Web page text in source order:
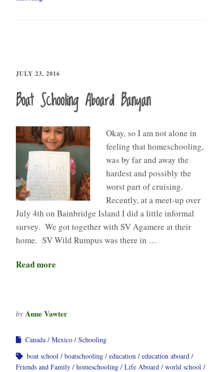
JULY 23, 2016
Boat Schooling Aboard Banyan
Okay, so I am not alone in
feeling that homeschooling,
was by far and away the
hardest and possibly the
worst part of cruising.
Recently, at a meet-up over
July 4th on Bainbridge Island I did a little informal
survey. We got together with SV Agamere at their
home. SV Wild Rumpus was there in …
Read more
by Anne Vawter
Canada Mexico
Schooling
boat school
boatschooling education
education aboard
Friends and Family
homeschooling Life Aboard
world school